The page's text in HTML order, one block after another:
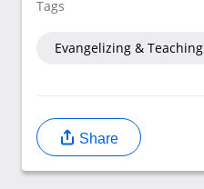
Tags
Evangelizing & Teaching
Share